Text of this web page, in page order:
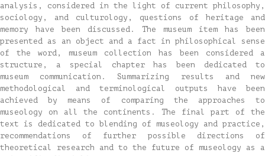
analysis, considered in the light of current philosophy,
sociology, and culturology, questions of heritage and
memory have been discussed. The museum item has been
presented as an object and a fact in philosophical sense
of the word, museum collection has been considered a
structure, a special chapter has been dedicated to
museum communication. Summarizing results and new
methodological and terminological outputs have been
achieved by means of comparing the approaches to
museology on all the continents. The final part of the
text is dedicated to blending of museology and practice,
recommendations of further possible directions of
theoretical research and to the future of museology as a